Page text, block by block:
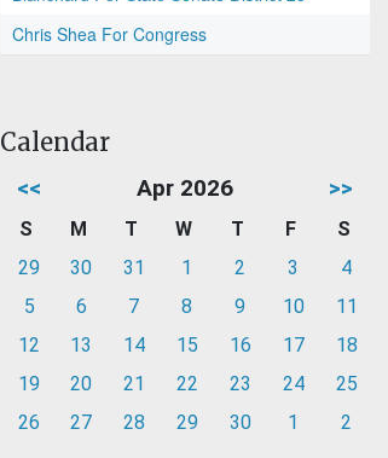
Chris Shea For Congress
Calendar
<< Apr 2026 >>
S M T W T F
S
29
30 31 1 2 3
4
5
6 7 8 9 10
11
12
13 14 15 16 17
18
19
20 21 22 23 24
25
26
27 28 29 30 1 2